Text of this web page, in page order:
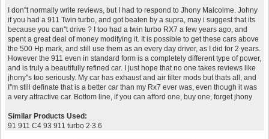
I don''t normally write reviews, but I had to respond to Jhony Malcolme. Johny
if you had a 911 Twin turbo, and got beaten by a supra, may i suggest that its
because you can''t drive ? I too had a twin turbo RX7 a few years ago, and
spent a great deal of money modifying it. It is possible to get these cars above
the 500 Hp mark, and still use them as an every day driver, as I did for 2 years.
However the 911 even in standard form is a completely different type of power,
and is truly a beautifully refined car. I just hope that no one takes reviews like
jhony''s too seriously. My car has exhaust and air filter mods but thats all, and
I''m still definate that is a better car than my Rx7 ever was, even though it was
a very attractive car. Bottom line, if you can afford one, buy one, forget jhony
Similar Products Used:
91 911 C4 93 911 turbo 2 3.6